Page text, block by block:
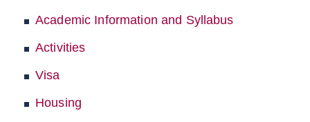
Academic Information and Syllabus
Activities
Visa
Housing